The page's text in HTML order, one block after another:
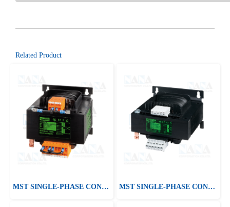
Related Product
MST SINGLE-PHASE CONTROL AND ISOLATION TRANSFORMER MST SINGLE-PHASE CONTROL AND ISOLATION TRANSFORMER